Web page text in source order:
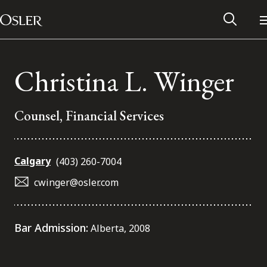
Skip to content
Main Navigation
Alumni Network
Christina L. Winger
Counsel, Financial Services
Calgary (403) 260-7004
cwinger@osler.com
Bar Admission: Alberta, 2008